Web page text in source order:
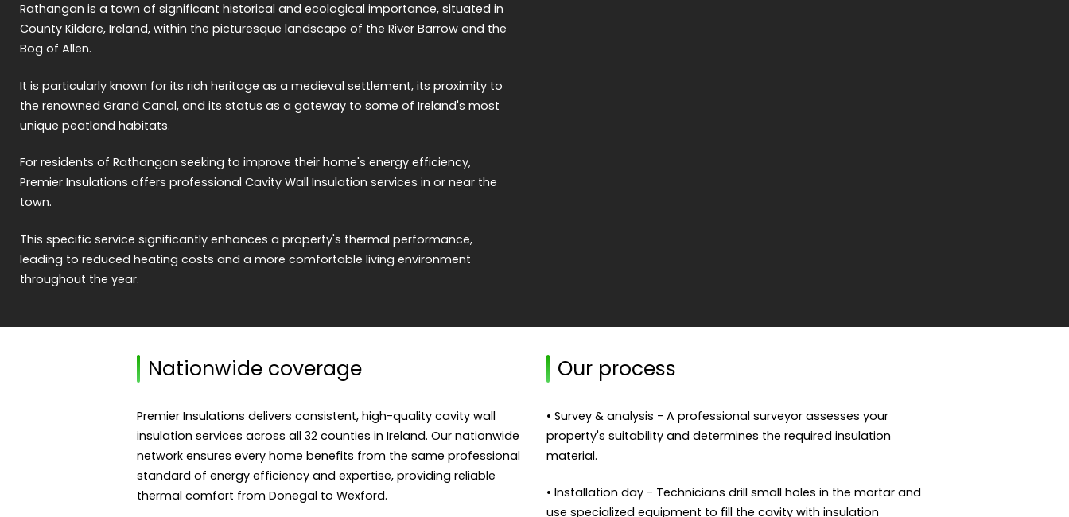
Rathangan is a town of significant historical and ecological importance, situated in
County Kildare, Ireland, within the picturesque landscape of the River Barrow and the
Bog of Allen.
It is particularly known for its rich heritage as a medieval settlement, its proximity to
the renowned Grand Canal, and its status as a gateway to some of Ireland's most
unique peatland habitats.
For residents of Rathangan seeking to improve their home's energy efficiency,
Premier Insulations offers professional Cavity Wall Insulation services in or near the
town.
This specific service significantly enhances a property's thermal performance,
leading to reduced heating costs and a more comfortable living environment
throughout the year.
Nationwide coverage
Premier Insulations delivers consistent, high-quality cavity wall
insulation services across all 32 counties in Ireland. Our nationwide
network ensures every home benefits from the same professional
standard of energy efficiency and expertise, providing reliable
thermal comfort from Donegal to Wexford.
Our process
• Survey & analysis - A professional surveyor assesses your
property's suitability and determines the required insulation
material.
• Installation day - Technicians drill small holes in the mortar and
use specialized equipment to fill the cavity with insulation